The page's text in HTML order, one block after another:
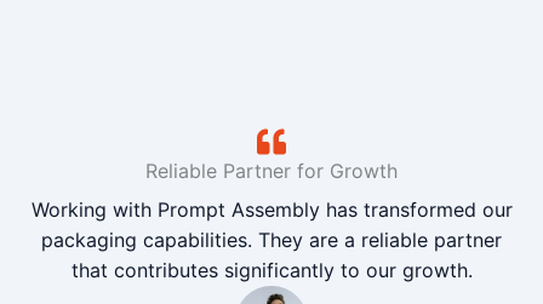
Reliable Partner for Growth
Working with Prompt Assembly has transformed our
packaging capabilities. They are a reliable partner
that contributes significantly to our growth.